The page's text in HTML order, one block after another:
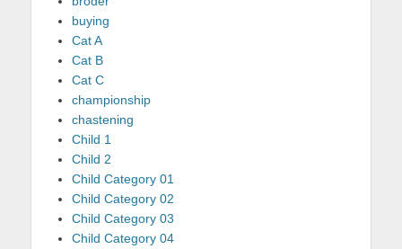
buying
Cat A
Cat B
Cat C
championship
chastening
Child 1
Child 2
Child Category 01
Child Category 02
Child Category 03
Child Category 04